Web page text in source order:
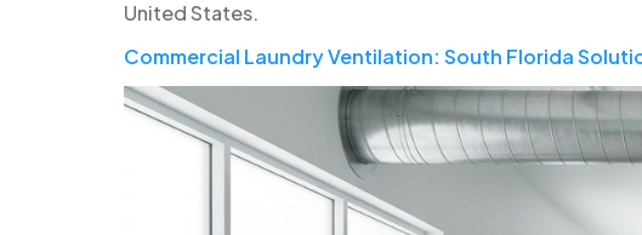
United States.
Commercial Laundry Ventilation: South Florida